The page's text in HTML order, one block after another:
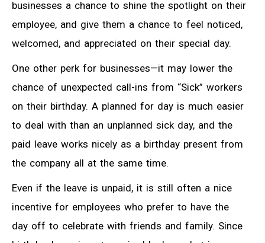
businesses a chance to shine the spotlight on their
employee, and give them a chance to feel noticed,
welcomed, and appreciated on their special day.
One other perk for businesses—it may lower the
chance of unexpected call-ins from “Sick” workers
on their birthday. A planned for day is much easier
to deal with than an unplanned sick day, and the
paid leave works nicely as a birthday present from
the company all at the same time.
Even if the leave is unpaid, it is still often a nice
incentive for employees who prefer to have the
day off to celebrate with friends and family. Since